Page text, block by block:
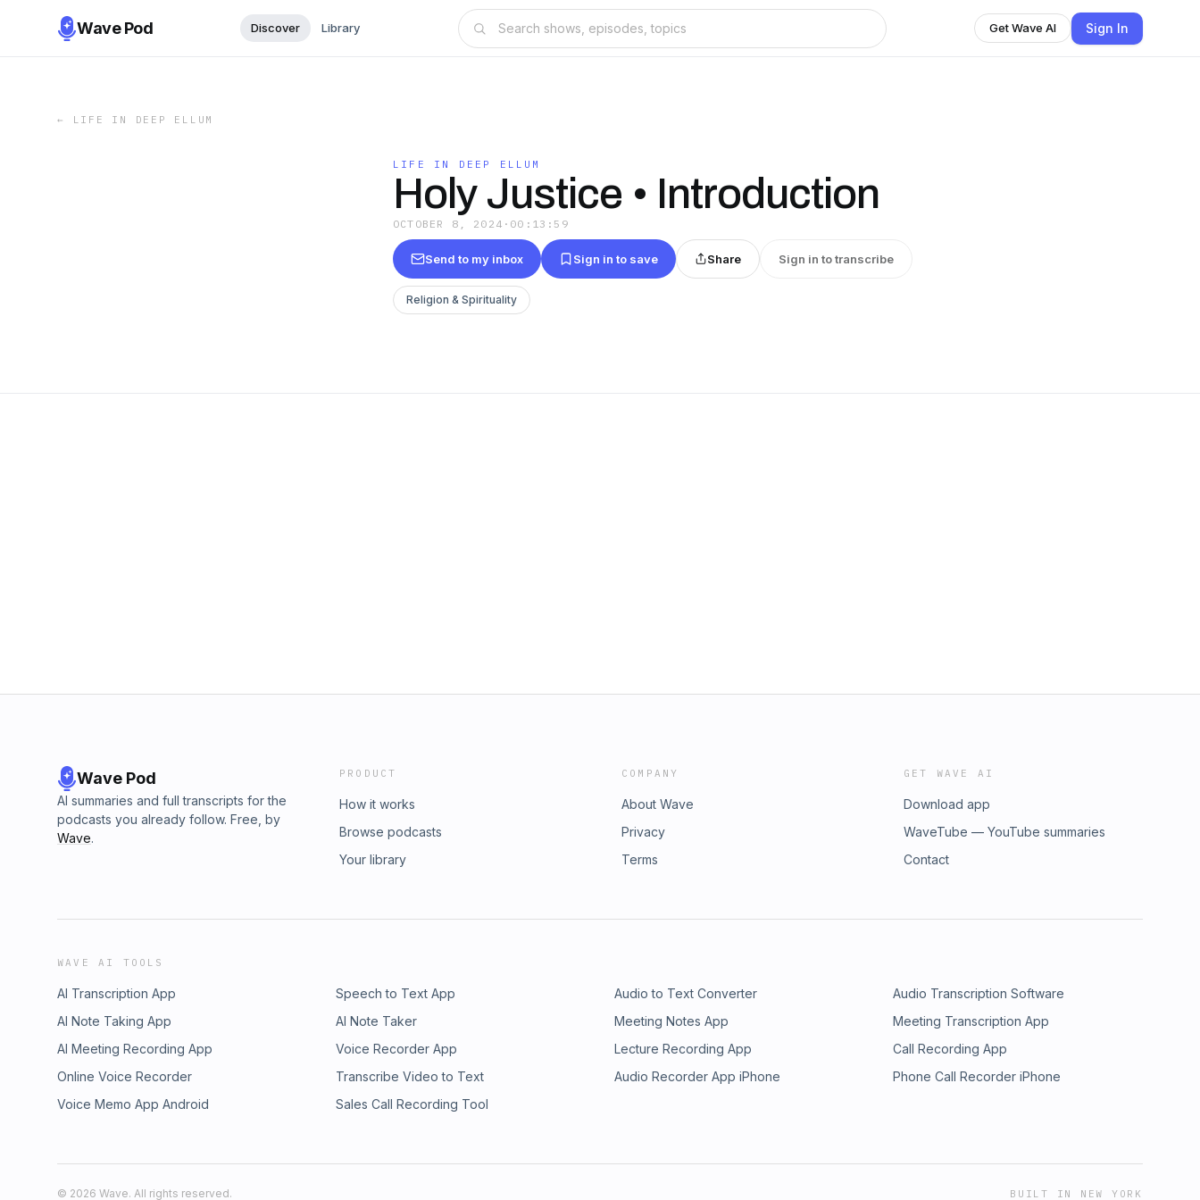
Wave Pod Discover Library Get Wave AI Sign In
← LIFE IN DEEP ELLUM
LIFE IN DEEP ELLUM
Holy Justice • Introduction
OCTOBER 8, 2024 · 00:13:59
Send to my inbox Sign in to save Share Sign in to transcribe
Religion & Spirituality
Wave Pod
AI summaries and full transcripts for the
podcasts you already follow. Free, by
Wave.
PRODUCT
How it works
Browse podcasts
Your library
COMPANY
About Wave
Privacy
Terms
GET WAVE AI
Download app
WaveTube — YouTube summaries
Contact
WAVE AI TOOLS
AI Transcription App Speech to Text App Audio to Text Converter
Audio Transcription Software
AI Note Taking App
AI Note Taker Meeting Notes App
Meeting Transcription App
AI Meeting Recording App
Voice Recorder App Lecture Recording App
Call Recording App
Online Voice Recorder
Transcribe Video to Text Audio Recorder App iPhone
Phone Call Recorder iPhone
Voice Memo App Android
Sales Call Recording Tool
© 2026 Wave. All rights reserved. BUILT IN NEW YORK